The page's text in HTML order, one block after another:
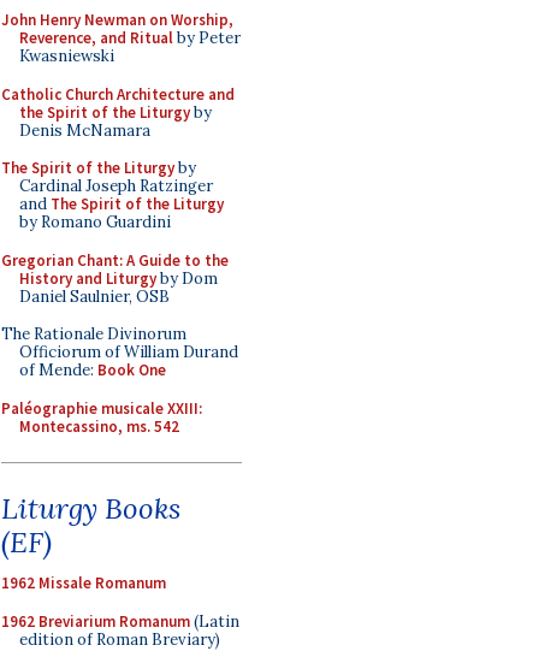
John Henry Newman on Worship,
Reverence, and Ritualby Peter
Kwasniewski
Catholic Church Architecture and
the Spirit of the Liturgyby
Denis McNamara
The Spirit of the Liturgyby
Cardinal Joseph Ratzinger
and The Spirit of the Liturgy
by Romano Guardini
Gregorian Chant: A Guide to the
History and Liturgyby Dom
Daniel Saulnier, OSB
The Rationale Divinorum
Officiorum of William Durand
of Mende: Book One
Paléographie musicale XXIII:
Montecassino, ms. 542
Liturgy Books
(EF)
1962 Missale Romanum
1962 Breviarium Romanum(Latin
edition of Roman Breviary)